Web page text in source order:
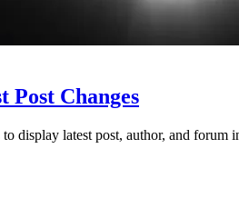
Post Changes
display latest post, author, and